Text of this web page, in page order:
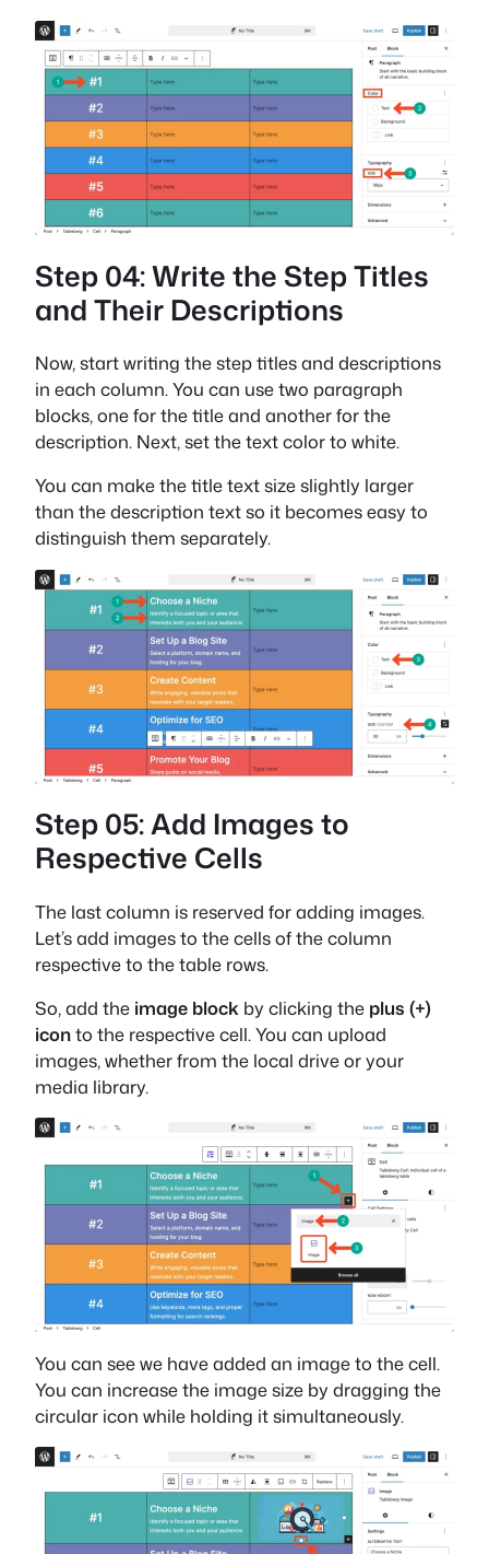
Step 04: Write the Step Titles
and Their Descriptions
Now, start writing the step titles and descriptions
in each column. You can use two paragraph
blocks, one for the title and another for the
description. Next, set the text color to white.
You can make the title text size slightly larger
than the description text so it becomes easy to
distinguish them separately.
Step 05: Add Images to
Respective Cells
The last column is reserved for adding images.
Let’s add images to the cells of the column
respective to the table rows.
So, add the image block by clicking the plus (+)
iconto the respective cell. You can upload
images, whether from the local drive or your
media library.
You can see we have added an image to the cell.
You can increase the image size by dragging the
circular icon while holding it simultaneously.